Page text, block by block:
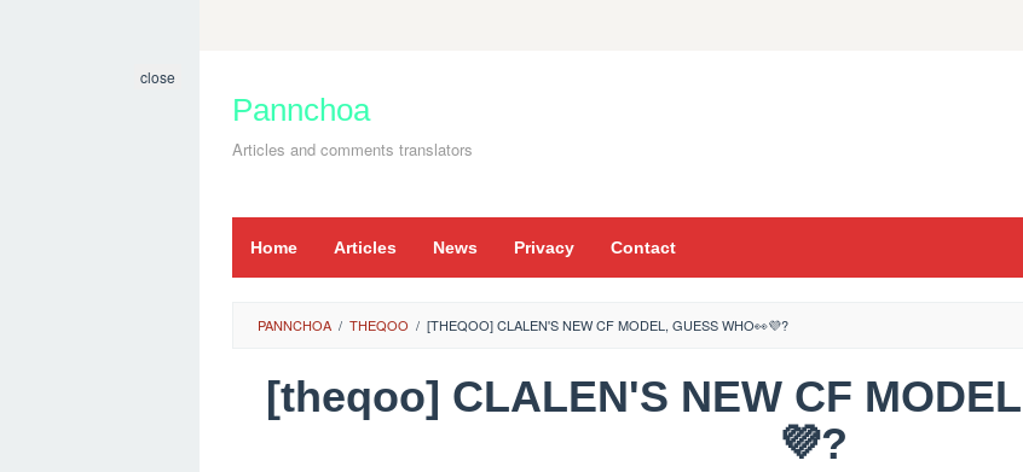
content
Pannchoa
Articles and comments translators
Home Articles News Privacy Contact
close
PANNCHOA / THEQOO / [THEQOO] CLALEN'S NEW CF MODEL, GUESS WHO👀💜?
[theqoo] CLALEN'S NEW CF
💜?